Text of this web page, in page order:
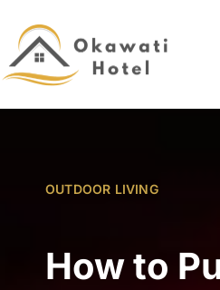
OUTDOOR LIVING
How to